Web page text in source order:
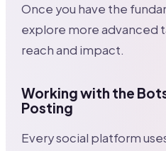
Once you have the
explore more advanced
reach and impact.
Working with the
Posting
Every social platform